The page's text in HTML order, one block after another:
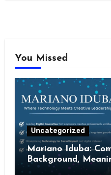
You Missed
Uncategorized
Mariano Iduba:
Background,
Presence